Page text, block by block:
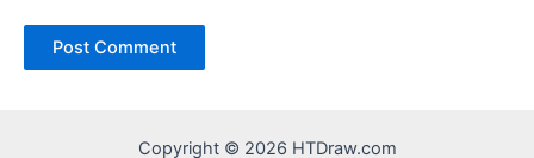
Copyright © 2026 HTDraw.com